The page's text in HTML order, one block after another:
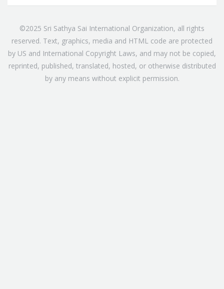
©2025 Sri Sathya Sai International Organization, all rights
reserved. Text, graphics, media and HTML code are protected
by US and International Copyright Laws, and may not be copied,
reprinted, published, translated, hosted, or otherwise distributed
by any means without explicit permission.